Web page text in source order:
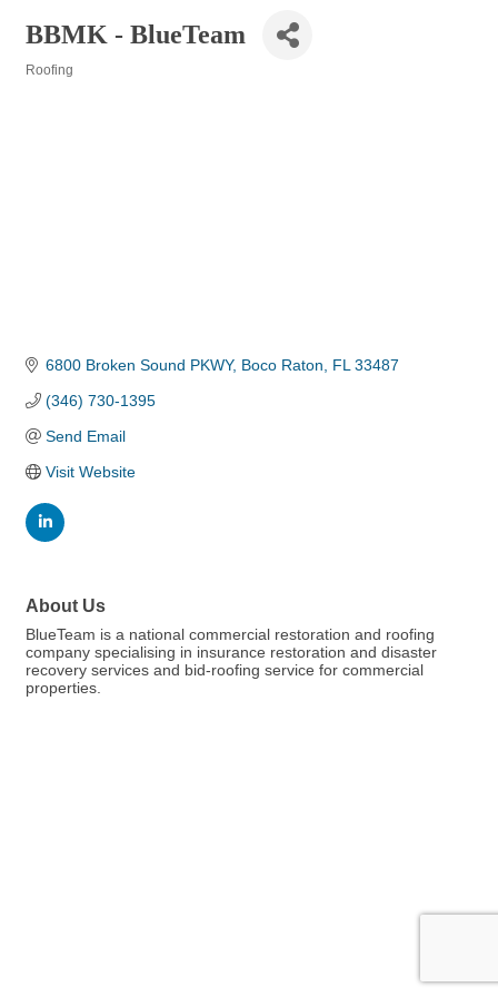
BBMK - BlueTeam
Roofing
6800 Broken Sound PKWY Boco Raton FL 33487
(346) 730-1395
Send Email
Visit Website
About Us
BlueTeam is a national commercial restoration and roofing
company specialising in insurance restoration and disaster
recovery services and bid-roofing service for commercial
properties.